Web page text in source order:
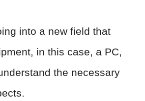
into a new field that
in this case, a PC,
the necessary